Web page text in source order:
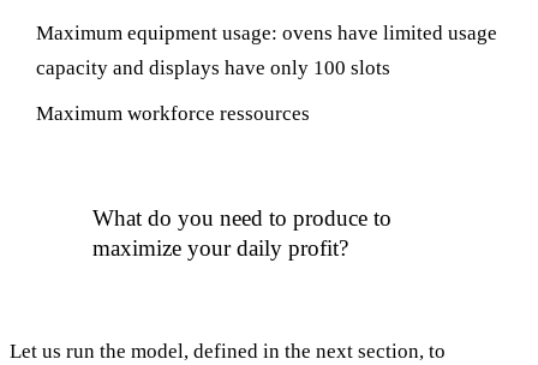
Maximum equipment usage: ovens have limited usage
capacity and displays have only 100 slots
Maximum workforce ressources
What do you need to produce to
maximize your daily profit?
Let us run the model, defined in the next section, to